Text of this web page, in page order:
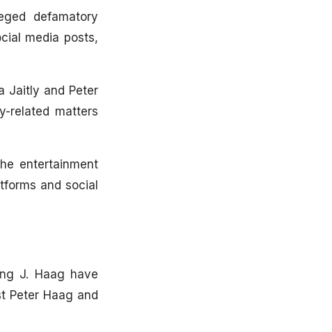
defamatory
media posts,
Jaitly and Peter
related matters
entertainment
and social
J. Haag have
Peter Haag and